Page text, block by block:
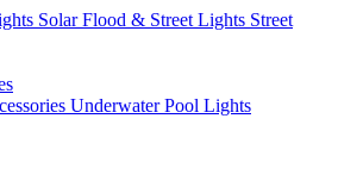
Solar Flood & Street Lights Street
Underwater Pool Lights